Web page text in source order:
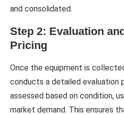
and consolidated.
Step 2: Evaluation
Pricing
Once the equipment is
conducts a detailed evaluation
assessed based on condition,
market demand. This ensures